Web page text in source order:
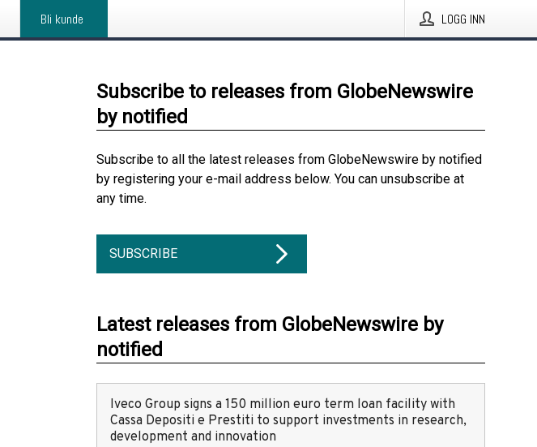
Bli kunde LOGG INN
Subscribe to releases from GlobeNewswire
by notified
Subscribe to all the latest releases from GlobeNewswire by notified
by registering your e-mail address below. You can unsubscribe at
any time.
SUBSCRIBE
Latest releases from GlobeNewswire by
notified
Iveco Group signs a 150 million euro term loan facility with
Cassa Depositi e Prestiti to support investments in research,
development and innovation